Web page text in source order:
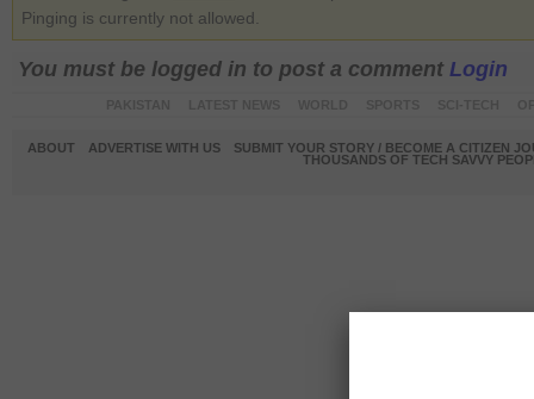
Pinging is currently not allowed.
You must be logged in to post a comment Login
ABOUT ADVERTISE WITH US
SUBMIT YOUR STORY / BECOME A CITIZEN
THOUSANDS OF TECH SAVVY